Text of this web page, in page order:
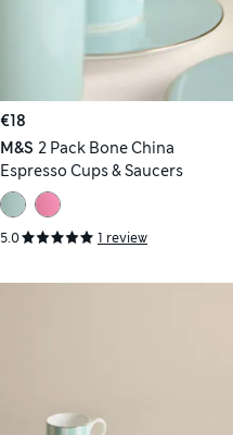
€18
M&S 2 Pack Bone China
Espresso Cups & Saucers
5.0 1 review